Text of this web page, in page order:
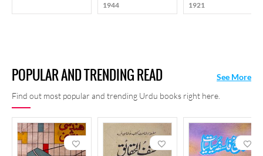
among his readers, and it keeps them curious even now.
1944
1921
POPULAR AND TRENDING READ
Find out most popular and trending Urdu books right here.
See More